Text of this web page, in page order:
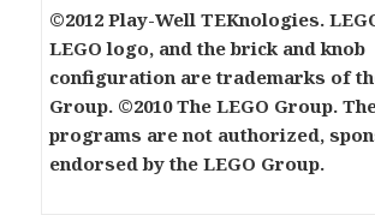
©2012 Play-Well TEKnologies.
LEGO logo, and the brick and knob
configuration are trademarks of
Group. ©2010 The LEGO Group.
programs are not authorized,
endorsed by the LEGO Group.